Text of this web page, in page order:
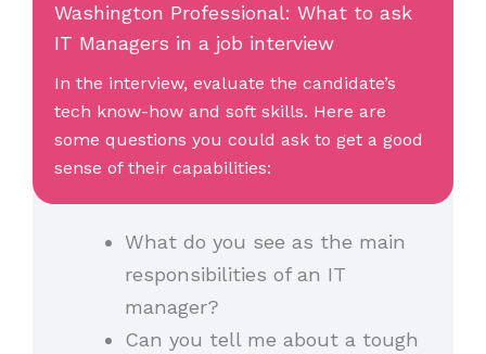
Washington Professional: What to ask
IT Managers in a job interview
In the interview, evaluate the candidate’s
tech know-how and soft skills. Here are
some questions you could ask to get a good
sense of their capabilities:
What do you see as the main
responsibilities of an IT
manager?
Can you tell me about a tough